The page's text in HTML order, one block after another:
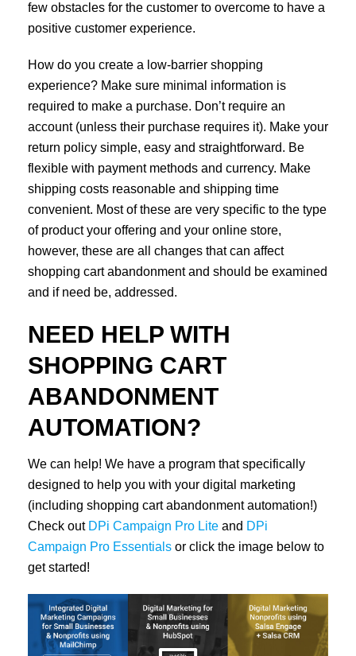
few obstacles for the customer to overcome to have a
positive customer experience.
How do you create a low-barrier shopping
experience? Make sure minimal information is
required to make a purchase. Don’t require an
account (unless their purchase requires it). Make your
return policy simple, easy and straightforward. Be
flexible with payment methods and currency. Make
shipping costs reasonable and shipping time
convenient. Most of these are very specific to the type
of product your offering and your online store,
however, these are all changes that can affect
shopping cart abandonment and should be examined
and if need be, addressed.
NEED HELP WITH
SHOPPING CART
ABANDONMENT
AUTOMATION?
We can help! We have a program that specifically
designed to help you with your digital marketing
(including shopping cart abandonment automation!)
Check out DPi Campaign Pro Lite and DPi
Campaign Pro Essentials or click the image below to
get started!